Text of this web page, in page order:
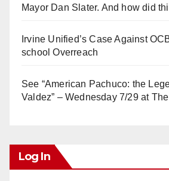
Mayor Dan Slater. And how did
Irvine Unified’s Case Against
school Overreach
See “American Pachuco: the
Valdez” – Wednesday 7/29 at
Log In